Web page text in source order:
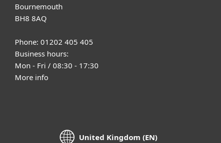
Bournemouth
BH8 8AQ
Phone: 01202 405 405
Business hours:
Mon - Fri / 08:30 - 17:30
More info
United Kingdom (EN)